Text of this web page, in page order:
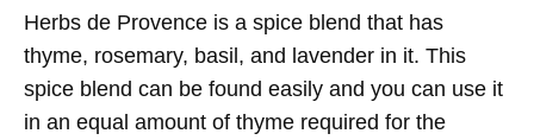
Herbs de Provence is a spice blend that has
thyme, rosemary, basil, and lavender in it. This
spice blend can be found easily and you can use it
in an equal amount of thyme required for the